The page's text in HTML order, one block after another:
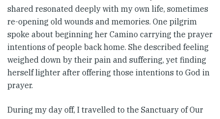
shared resonated deeply with my own life, sometimes
re-opening old wounds and memories. One pilgrim
spoke about beginning her Camino carrying the prayer
intentions of people back home. She described feeling
weighed down by their pain and suffering, yet finding
herself lighter after offering those intentions to God in
prayer.
During my day off, I travelled to the Sanctuary of Our